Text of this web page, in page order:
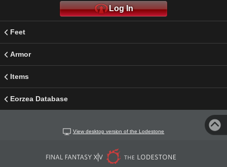
Log In
Feet
Armor
Items
Eorzea Database
View desktop version of the Lodestone